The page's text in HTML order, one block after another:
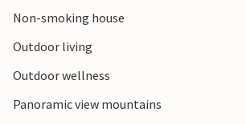
Non-smoking house
Outdoor living
Outdoor wellness
Panoramic view mountains